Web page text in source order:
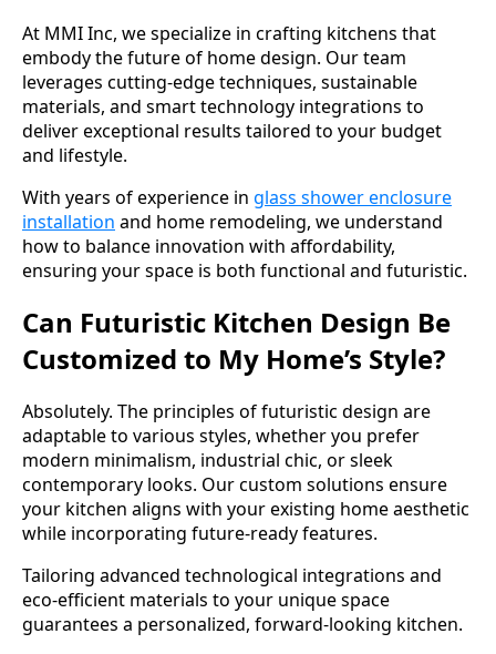
At MMI Inc, we specialize in crafting kitchens that
embody the future of home design. Our team
leverages cutting-edge techniques, sustainable
materials, and smart technology integrations to
deliver exceptional results tailored to your budget
and lifestyle.
With years of experience in glass shower enclosure
installation and home remodeling, we understand
how to balance innovation with affordability,
ensuring your space is both functional and futuristic.
Can Futuristic Kitchen Design Be
Customized to My Home’s Style?
Absolutely. The principles of futuristic design are
adaptable to various styles, whether you prefer
modern minimalism, industrial chic, or sleek
contemporary looks. Our custom solutions ensure
your kitchen aligns with your existing home aesthetic
while incorporating future-ready features.
Tailoring advanced technological integrations and
eco-efficient materials to your unique space
guarantees a personalized, forward-looking kitchen.